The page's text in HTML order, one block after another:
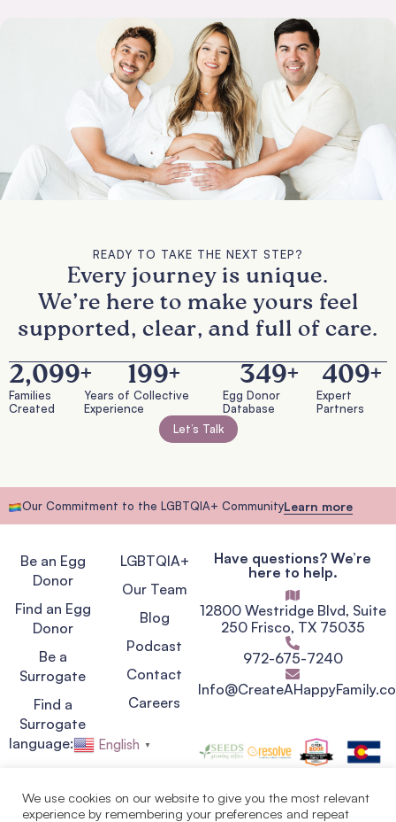
READY TO TAKE THE NEXT STEP?
Every journey is unique.
We’re here to make yours feel
supported, clear, and full of care.
Families
Created
2,100+
Years of Collective
Experience
200+
Egg Donor
Database
350+
Expert
Partners
410+
Let’s Talk
Our Commitment to the LGBTQIA+ CommunityLearn more
Be an Egg
Donor
Find an Egg
Donor
Be a
Surrogate
Find a
Surrogate
LGBTQIA+
Our Team
Blog
Podcast
Contact
Careers
Have questions? We’re
here to help.
12800 Westridge Blvd, Suite
250 Frisco, TX 75035
972-675-7240
language: English ▼
We use cookies on our website to give you the most relevant
experience by remembering your preferences and repeat